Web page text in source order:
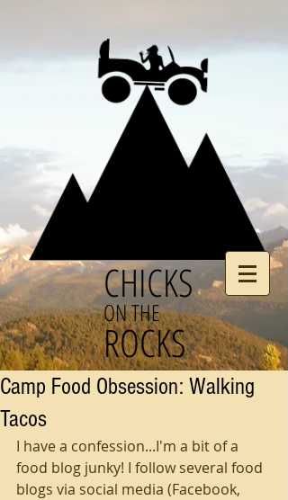
CHICKS
ON THE
ROCKS
Camp Food Obsession: Walking
Tacos
I have a confession...I'm a bit of a
food blog junky! I follow several food
blogs via social media (Facebook,